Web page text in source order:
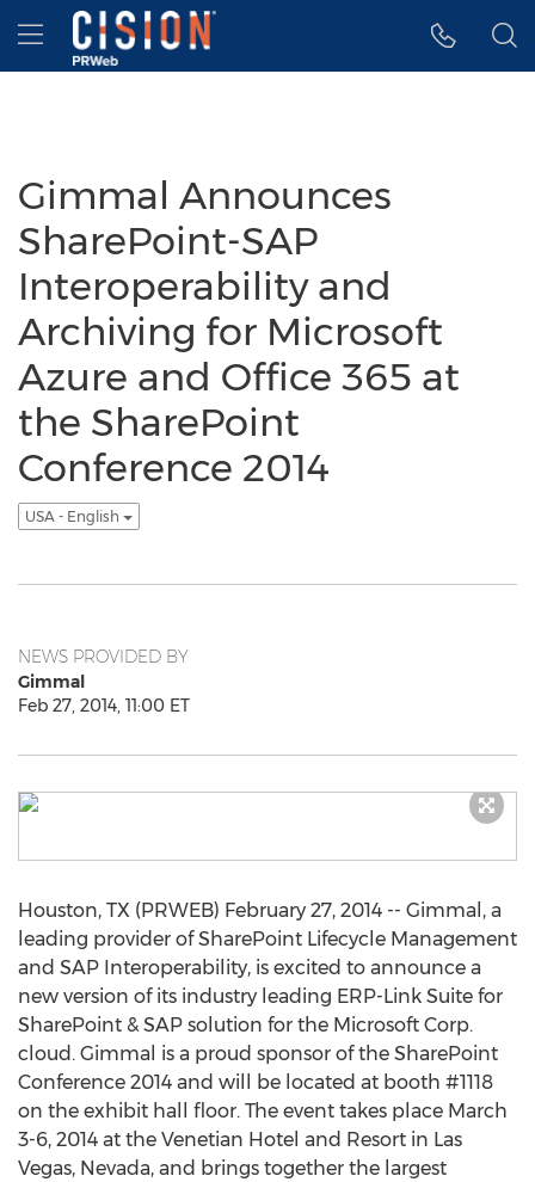
Accessibility Statement
Skip Navigation
Hamburger menu
Gimmal Announces
SharePoint-SAP
Interoperability and
Archiving for Microsoft
Azure and Office 365 at
the SharePoint
Conference 2014
USA - English
NEWS PROVIDED BY
Gimmal
Feb 27, 2014, 11:00 ET
Houston, TX (PRWEB) February 27, 2014 -- Gimmal, a
leading provider of SharePoint Lifecycle Management
and SAP Interoperability, is excited to announce a
new version of its industry leading ERP-Link Suite for
SharePoint & SAP solution for the Microsoft Corp.
cloud. Gimmal is a proud sponsor of the SharePoint
Conference 2014 and will be located at booth #1118
on the exhibit hall floor. The event takes place March
3-6, 2014 at the Venetian Hotel and Resort in Las
Vegas, Nevada, and brings together the largest